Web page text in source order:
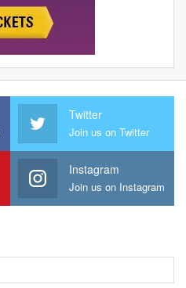
Twitter
Join us on Twitter
Instagram
Join us on Instagram